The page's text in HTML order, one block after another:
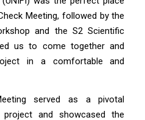
Meeting, followed by the
and the S2 Scientific
us to come together and
in a comfortable and
served as a pivotal
project and showcased the